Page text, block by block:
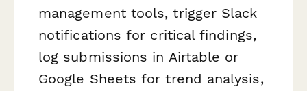
management tools, trigger Slack
notifications for critical findings,
log submissions in Airtable or
Google Sheets for trend analysis,